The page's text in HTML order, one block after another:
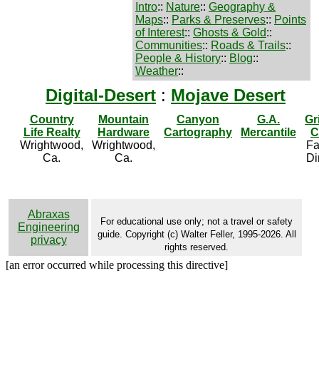
Intro:: Nature:: Geography &
Maps:: Parks & Preserves:: Points
of Interest:: Ghosts & Gold::
Communities:: Roads & Trails::
People & History:: Blog::
Weather::
Digital-Desert : Mojave Desert
Country
Life Realty
Wrightwood,
Ca.
Mountain
Hardware
Wrightwood,
Ca.
Canyon
Cartography
G.A.
Mercantile
Abraxas
Engineering
privacy
For educational use only; not a travel or safety
guide. Copyright (c) Walter Feller, 1995-2026. All
rights reserved.
[an error occurred while processing this directive]